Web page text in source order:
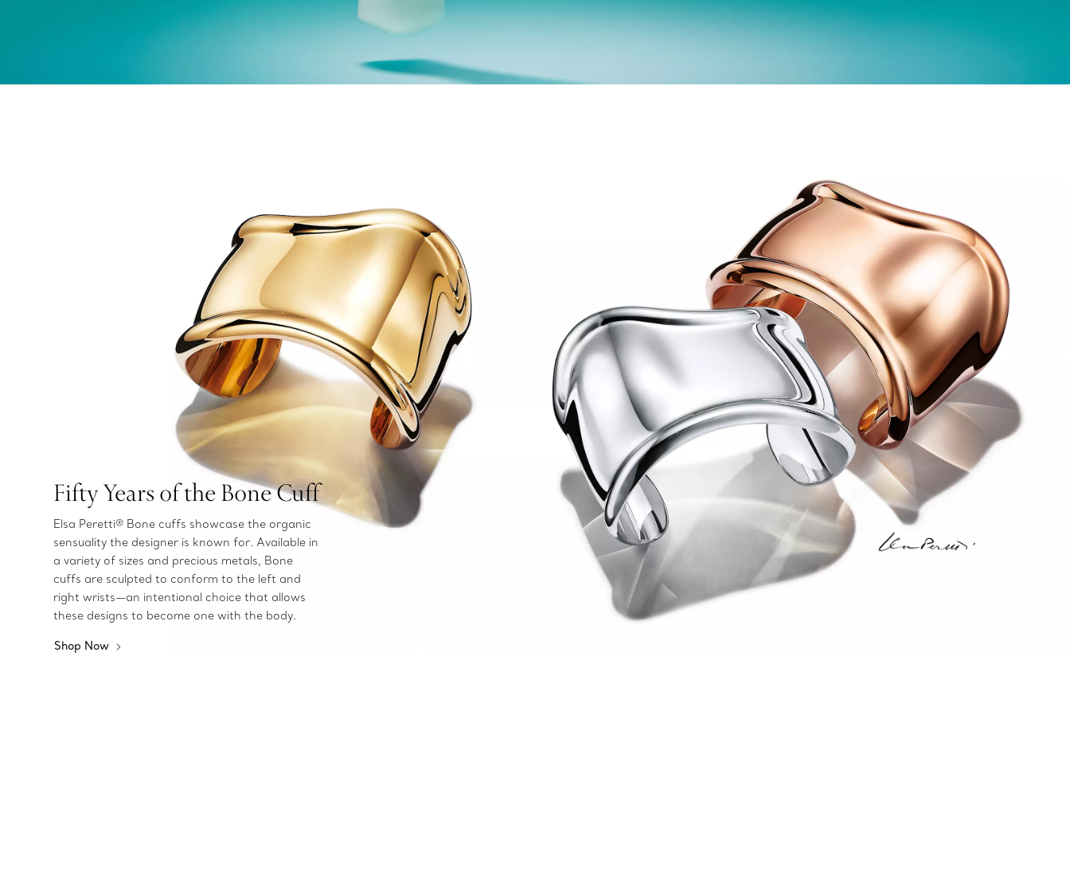
Fifty Years of the Bone Cuff
Elsa Peretti® Bone cuffs showcase the organic
sensuality the designer is known for. Available in
a variety of sizes and precious metals, Bone
cuffs are sculpted to conform to the left and
right wrists—an intentional choice that allows
these designs to become one with the body.
Shop Now